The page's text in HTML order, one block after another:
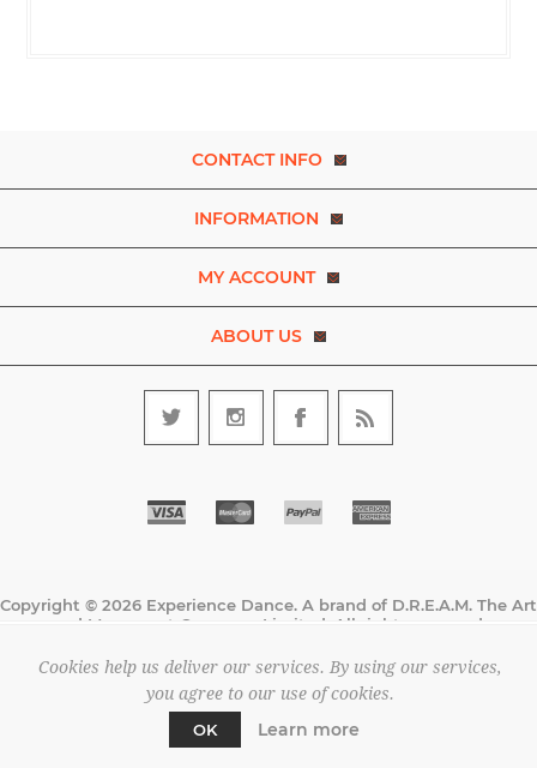
CONTACT INFO
INFORMATION
MY ACCOUNT
ABOUT US
Copyright © 2026 Experience Dance. A brand of D.R.E.A.M. The Art
and Movement Company Limited. All rights reserved.
All prices are entered excluding tax. .
Powered bynopCommerce
Cookies help us deliver our services. By using our services,
you agree to our use of cookies.
OK
Learn more